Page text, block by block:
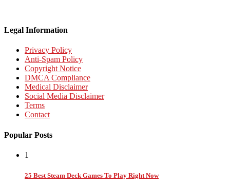
Legal Information
Privacy Policy
Anti-Spam Policy
Copyright Notice
DMCA Compliance
Medical Disclaimer
Social Media Disclaimer
Terms
Contact
Popular Posts
1
25 Best Steam Deck Games To Play Right Now